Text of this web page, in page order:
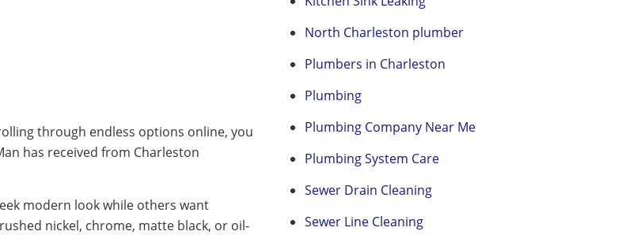
through endless options online, you
has received from Charleston
modern look while others want
nickel, chrome, matte black, or oil-
North Charleston plumber
Plumbers in Charleston
Plumbing
Plumbing Company Near Me
Plumbing System Care
Sewer Drain Cleaning
Sewer Line Cleaning